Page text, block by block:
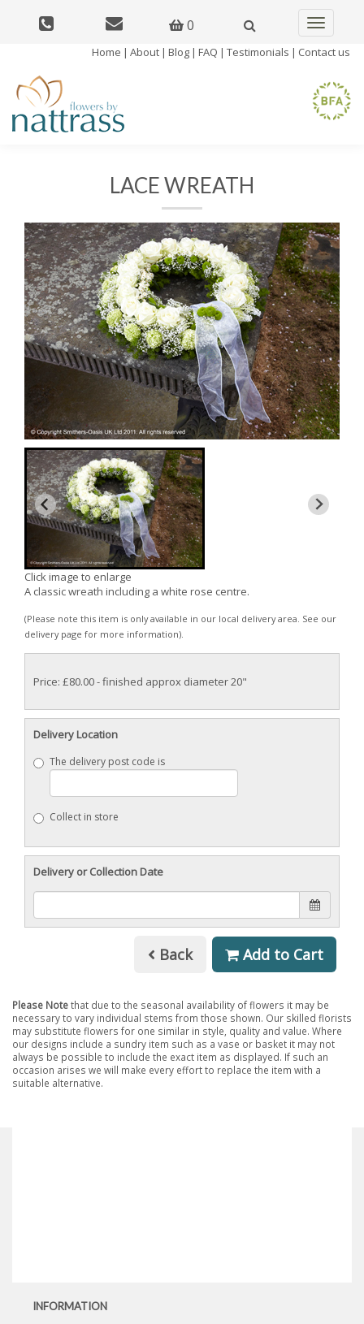
0
Toggle
Home | About | Blog | FAQ | Testimonials | Contact us
LACE WREATH
Click image to enlarge
A classic wreath including a white rose centre.
(Please note this item is only available in our local delivery area. See our
delivery page for more information).
Price: £80.00- finished approx diameter 20"
Delivery Location
The delivery post code is
Collect in store
Delivery or Collection Date
Back Add to Cart
Please Notethat due to the seasonal availability of flowers it may be
necessary to vary individual stems from those shown. Our skilled florists
may substitute flowers for one similar in style, quality and value. Where
our designs include a sundry item such as a vase or basket it may not
always be possible to include the exact item as displayed. If such an
occasion arises we will make every effort to replace the item with a
suitable alternative.
INFORMATION